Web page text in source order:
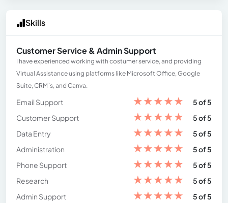
Skills
Customer Service & Admin Support
I have experienced working with costumer service, and providing
Virtual Assistance using platforms like Microsoft Office, Google
Suite, CRM`s, and Canva.
Email Support ★★★★★
5 of 5
Customer Support
★★★★★
5 of 5
Data Entry
★★★★★
5 of 5
Administration
★★★★★
5 of 5
Phone Support
★★★★★
5 of 5
Research
★★★★★
5 of 5
Admin Support
★★★★★
5 of 5